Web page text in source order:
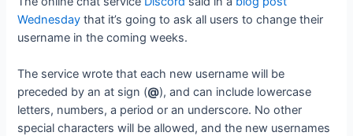
Wednesday that it’s going to ask all users to change their
username in the coming weeks.
The service wrote that each new username will be
preceded by an at sign (@), and can include lowercase
letters, numbers, a period or an underscore. No other
special characters will be allowed, and the new usernames